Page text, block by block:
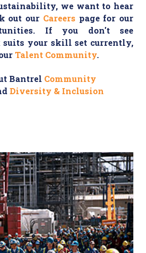
we want to hear
out our Careers page for our
If you don't see
suits your skill set currently,
Talent Community.
Bantrel Community
Diversity & Inclusion